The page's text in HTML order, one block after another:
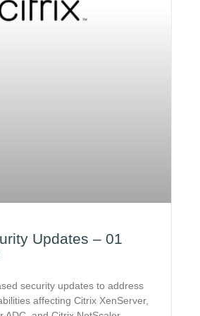
Updates – 01
security updates to address
affecting Citrix XenServer,